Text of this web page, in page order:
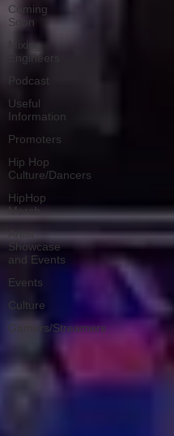
Coming
Soon
Mixing
Engineers
Podcast
Useful
Information
Promoters
Hip Hop
Culture/Dancers
HipHop
Merch
Artist
Showcase
and Events
Events
Culture
Gamers/Streamers